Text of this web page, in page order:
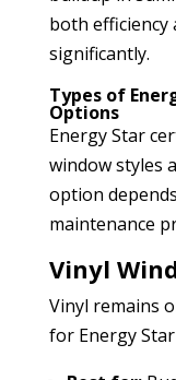
both efficiency
significantly.
Types of
Options
Energy Star
window styles
option
maintenance
Vinyl
Vinyl remains
for Energy